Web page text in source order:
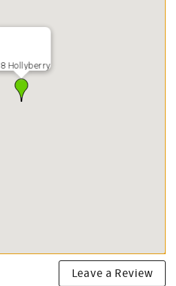
8 Hollyberry
Leave a Review